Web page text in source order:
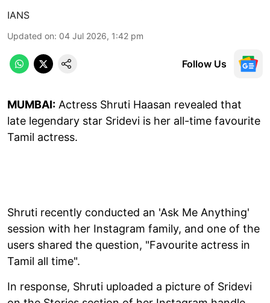
IANS
Updated on: 04 Jul 2026, 1:42 pm
Follow Us
MUMBAI: Actress Shruti Haasan revealed that
late legendary star Sridevi is her all-time favourite
Tamil actress.
Shruti recently conducted an 'Ask Me Anything'
session with her Instagram family, and one of the
users shared the question, "Favourite actress in
Tamil all time".
In response, Shruti uploaded a picture of Sridevi